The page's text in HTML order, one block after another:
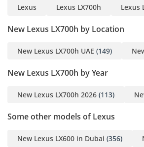
Lexus Lexus LX700h Lexus
New Lexus LX700h by Location
New Lexus LX700h UAE (149)
New Lexus LX700h by Year
New Lexus LX700h 2026 (113)
Some other models of Lexus
New Lexus LX600 in Dubai (356)